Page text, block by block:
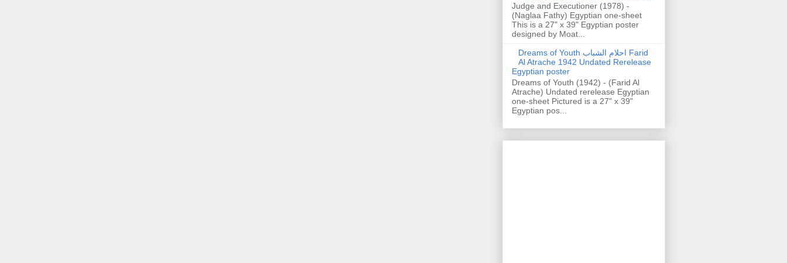
Judge and Executioner (1978) -
(Naglaa Fathy) Egyptian one-sheet
This is a 27" x 39" Egyptian poster
designed by Moat...
Dreams of Youth احلام الشباب Farid
Al Atrache 1942 Undated Rerelease
Egyptian poster
Dreams of Youth (1942) - (Farid Al
Atrache) Undated rerelease Egyptian
one-sheet Pictured is a 27" x 39"
Egyptian pos...